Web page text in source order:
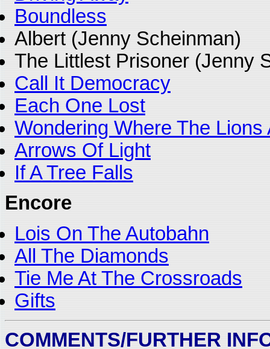
Boundless
Albert (Jenny Scheinman)
The Littlest Prisoner (Jenny
Call It Democracy
Each One Lost
Wondering Where The Lions
Arrows Of Light
If A Tree Falls
Encore
Lois On The Autobahn
All The Diamonds
Tie Me At The Crossroads
Gifts
COMMENTS/FURTHER